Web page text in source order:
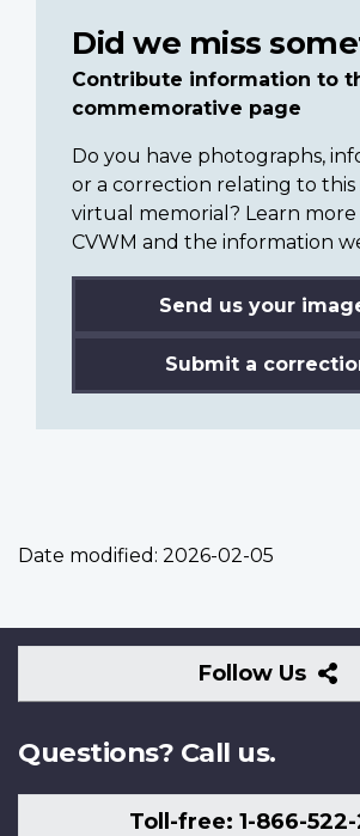
Did we miss
Contribute information to
commemorative page
Do you have photographs,
or a correction relating to this
virtual memorial? Learn
CVWM and the information
Send us your
Submit a
Date modified: 2026-02-05
Follow Us
Questions? Call us.
Toll-free: 1-866-522-